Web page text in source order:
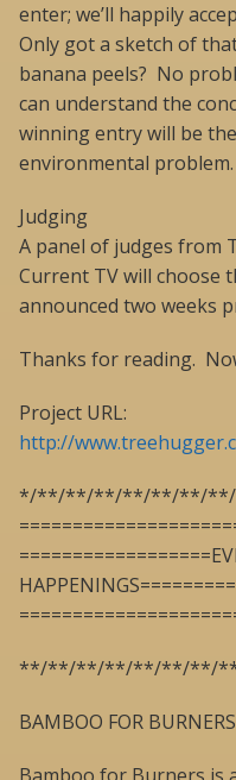
enter; we’ll happily
Only got a sketch of
banana peels? No
can understand the
winning entry will be
environmental
Judging
A panel of judges from
Current TV will choose
announced two weeks
Thanks for reading.
Project URL:
http://
*/**/**/**/**/**/**/
**/**/**/**/**/**/**/
BAMBOO FOR